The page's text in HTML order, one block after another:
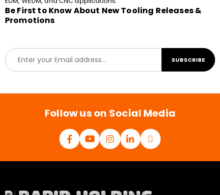
Be First to Know About New Tooling Releases &
Promotions
E
m
a
l
SUBSCRIBE
Follow us on Social Media